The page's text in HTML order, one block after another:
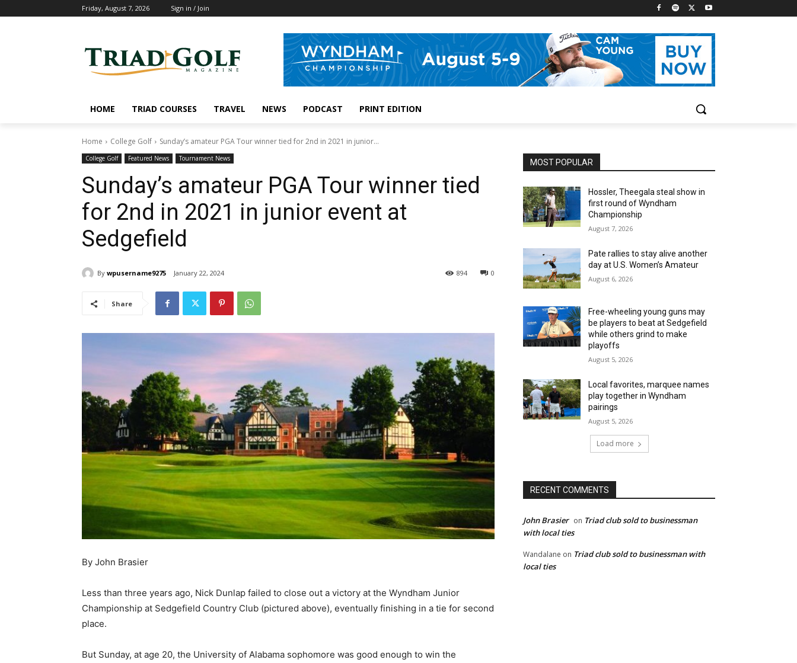
Friday, August 7, 2026 Sign in / Join
HOME TRIAD COURSES TRAVEL NEWS PODCAST PRINT EDITION
Home College Golf Sunday’s amateur PGA Tour winner tied for 2nd in 2021 in junior...
College Golf Featured News Tournament News
Sunday’s amateur PGA Tour winner tied
for 2nd in 2021 in junior event at
Sedgefield
By wpusername9275 January 22, 2024 0
894
Share
By John Brasier
Less than three years ago, Nick Dunlap failed to close out a victory at the Wyndham Junior
Championship at Sedgefield Country Club (pictured above), eventually finishing in a tie for second
place.
But Sunday, at age 20, the University of Alabama sophomore was good enough to win the
MOST POPULAR
Hossler, Theegala steal show in
first round of Wyndham
Championship
August 7, 2026
Pate rallies to stay alive another
day at U.S. Women’s Amateur
August 6, 2026
Free-wheeling young guns may
be players to beat at Sedgefield
while others grind to make
playoffs
August 5, 2026
Local favorites, marquee names
play together in Wyndham
pairings
August 5, 2026
Load more
RECENT COMMENTS
John Brasier on Triad club sold to businessman
with local ties
Wandalane on Triad club sold to businessman with
local ties